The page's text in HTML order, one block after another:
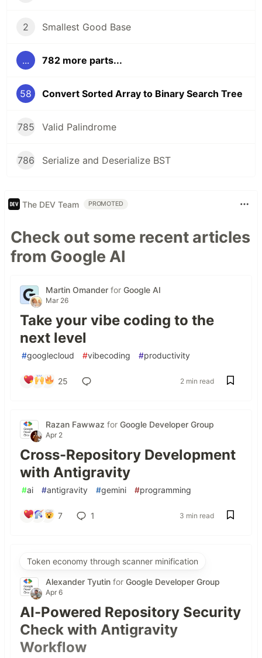
2 Smallest Good Base
... 782 more parts...
58 Convert Sorted Array to Binary Search Tree
785 Valid Palindrome
786 Serialize and Deserialize BST
The DEV Team PROMOTED
Check out some recent articles
from Google AI
Martin Omander for Google AI
Mar 26
Take your vibe coding to the
next level
#googlecloud #vibecoding #productivity
25 2 min read
Razan Fawwaz for Google Developer Group
Apr 2
Cross-Repository Development
with Antigravity
#ai #antigravity #gemini #programming
7 1 3 min read
Token economy through scanner minification
Alexander Tyutin for Google Developer Group
Apr 6
AI-Powered Repository Security
Check with Antigravity
Workflow